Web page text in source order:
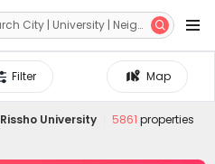

Map
Filter
Rissho University 5861 properties